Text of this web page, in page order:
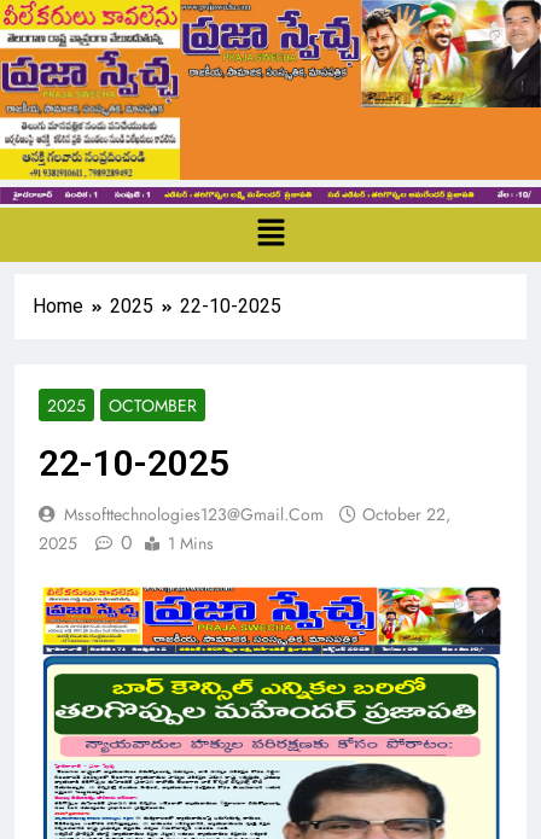
Home 2025 22-10-2025
2025 OCTOMBER
22-10-2025
Mssofttechnologies123@gmail.com
October 22,
2025
0 1 Mins